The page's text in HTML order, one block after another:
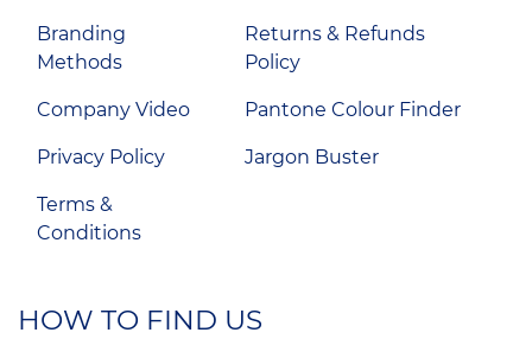
Branding
Methods
Company Video
Privacy Policy
Terms &
Conditions
Returns & Refunds
Policy
Pantone Colour Finder
Jargon Buster
HOW TO FIND US